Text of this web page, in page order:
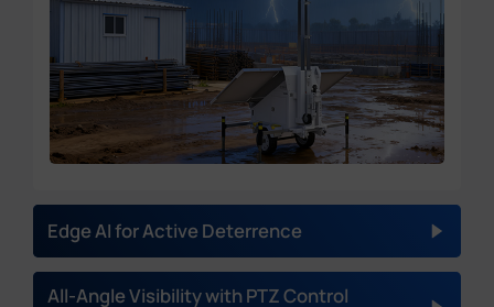
Edge AI for Active Deterrence
AI VCA(Video content analysis):
All-Angle Visibility with PTZ Control